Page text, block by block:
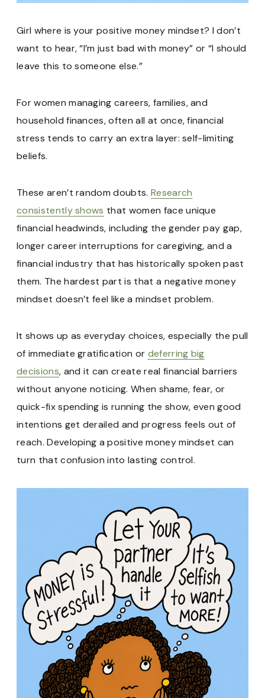
Girl where is your positive money mindset? I don’t
want to hear, “I’m just bad with money” or “I should
leave this to someone else.”
For women managing careers, families, and
household finances, often all at once, financial
stress tends to carry an extra layer: self-limiting
beliefs.
These aren’t random doubts. Research
consistently shows that women face unique
financial headwinds, including the gender pay gap,
longer career interruptions for caregiving, and a
financial industry that has historically spoken past
them. The hardest part is that a negative money
mindset doesn’t feel like a mindset problem.
It shows up as everyday choices, especially the pull
of immediate gratification or deferring big
decisions, and it can create real financial barriers
without anyone noticing. When shame, fear, or
quick-fix spending is running the show, even good
intentions get derailed and progress feels out of
reach. Developing a positive money mindset can
turn that confusion into lasting control.